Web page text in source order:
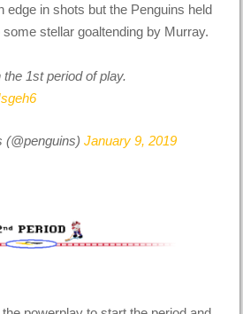
edge in shots but the Penguins held
stellar goaltending by Murray.
1st period of play.
(@penguins)January 9, 2019